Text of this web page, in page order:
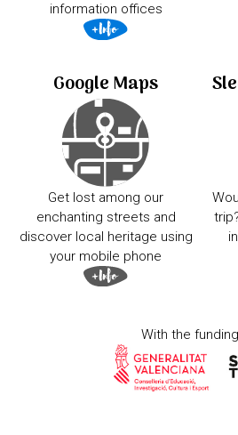
information offices
Google Maps
Get lost among our
enchanting streets and
discover local heritage using
your mobile phone
With the